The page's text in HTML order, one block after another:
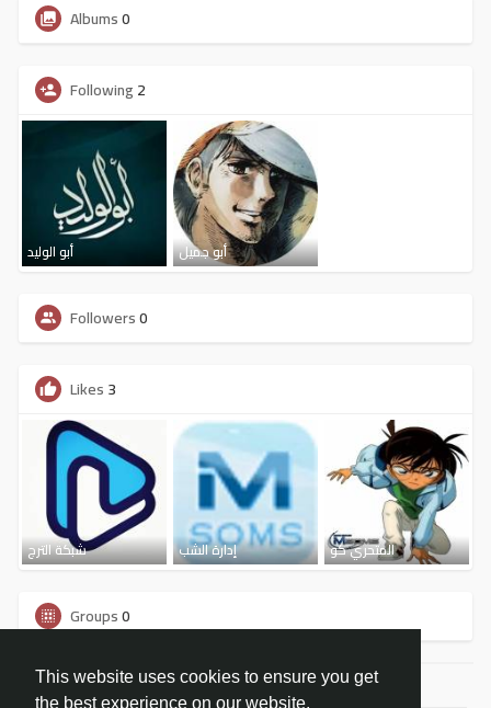
This website uses cookies to ensure you get
the best experience on our website.
Albums0
Following2
أبو الوليد أبو جميل
Followers0
Likes3
شبكة الترج إدارة الشب المتحري كو
Groups0